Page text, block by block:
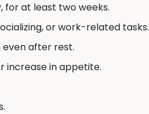
for at least two weeks.
or work-related tasks.
even after rest.
increase in appetite.